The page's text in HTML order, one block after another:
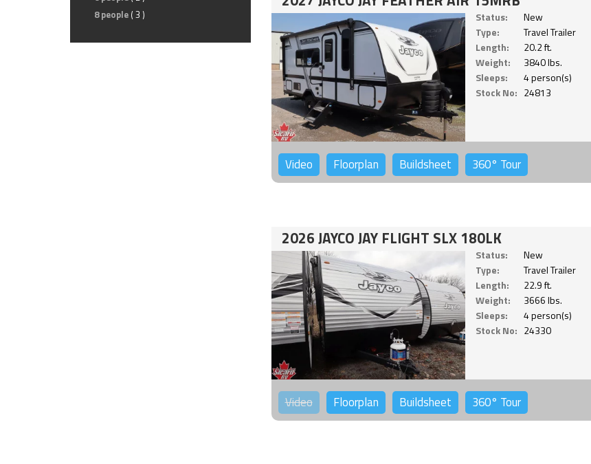
8 people ( 3 ) Status:
New
Type:
Travel Trailer
Length:
20.2 ft.
Weight:
3840 lbs.
Sleeps:
4 person(s)
Stock No: 24813
Video Floorplan Buildsheet 360° Tour
2026 JAYCO JAY FLIGHT SLX 180LK
Status:
New
Type:
Travel Trailer
Length:
22.9 ft.
Weight:
3666 lbs.
Sleeps:
4 person(s)
Stock No: 24330
Video Floorplan Buildsheet 360° Tour